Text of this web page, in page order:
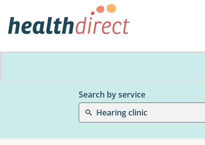
Search by service
Hearing clinic